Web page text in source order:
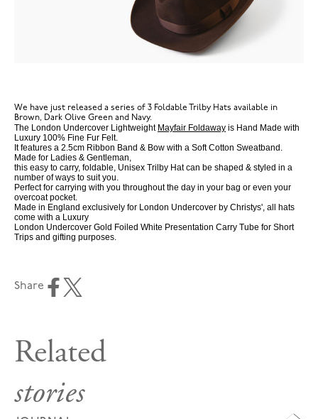
We have just released a series of 3 Foldable Trilby Hats available in
Brown, Dark Olive Green and Navy.
The London Undercover Lightweight Mayfair Foldaway is Hand Made with
Luxury 100% Fine Fur Felt.
It features a 2.5cm Ribbon Band & Bow with a Soft Cotton Sweatband.
Made for Ladies & Gentleman,
this easy to carry, foldable, Unisex Trilby Hat can be shaped & styled in a
number of ways to suit you.
Perfect for carrying with you throughout the day in your bag or even your
overcoat pocket.
Made in England exclusively for London Undercover by Christys', all hats
come with a Luxury
London Undercover Gold Foiled White Presentation Carry Tube for Short
Trips and gifting purposes.
Share
Related
stories